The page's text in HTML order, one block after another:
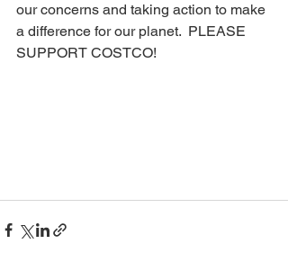
our concerns and taking action to make
a difference for our planet.  PLEASE
SUPPORT COSTCO!